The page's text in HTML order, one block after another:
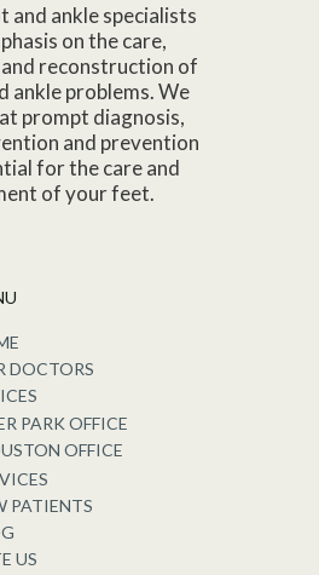
and ankle specialists
on the care,
reconstruction of
ankle problems. We
prompt diagnosis,
and prevention
for the care and
of your feet.
DOCTORS
PARK OFFICE
OFFICE
PATIENTS
US